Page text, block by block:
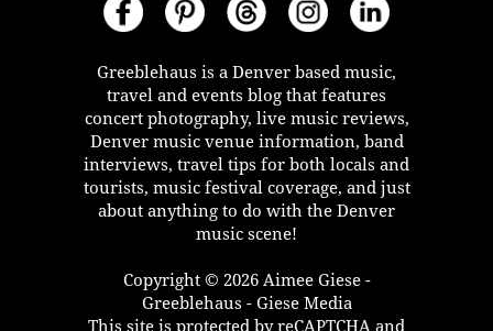
Greeblehaus is a Denver based music,
travel and events blog that features
concert photography, live music reviews,
Denver music venue information, band
interviews, travel tips for both locals and
tourists, music festival coverage, and just
about anything to do with the Denver
music scene!
Copyright © 2026 Aimee Giese -
Greeblehaus - Giese Media
This site is protected by reCAPTCHA and